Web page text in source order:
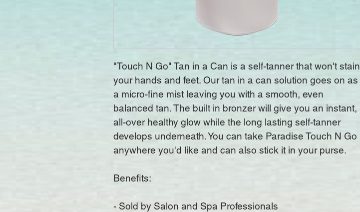
"Touch N Go" Tan in a Can is a self-tanner that won't stain
your hands and feet. Our tan in a can solution goes on as
a micro-fine mist leaving you with a smooth, even
balanced tan. The built in bronzer will give you an instant,
all-over healthy glow while the long lasting self-tanner
develops underneath. You can take Paradise Touch N Go
anywhere you'd like and can also stick it in your purse.
Benefits:
- Sold by Salon and Spa Professionals